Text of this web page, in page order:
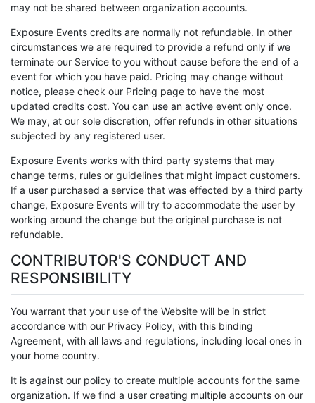
may not be shared between organization accounts.
Exposure Events credits are normally not refundable. In other
circumstances we are required to provide a refund only if we
terminate our Service to you without cause before the end of a
event for which you have paid. Pricing may change without
notice, please check our Pricing page to have the most
updated credits cost. You can use an active event only once.
We may, at our sole discretion, offer refunds in other situations
subjected by any registered user.
Exposure Events works with third party systems that may
change terms, rules or guidelines that might impact customers.
If a user purchased a service that was effected by a third party
change, Exposure Events will try to accommodate the user by
working around the change but the original purchase is not
refundable.
CONTRIBUTOR'S CONDUCT AND
RESPONSIBILITY
You warrant that your use of the Website will be in strict
accordance with our Privacy Policy, with this binding
Agreement, with all laws and regulations, including local ones in
your home country.
It is against our policy to create multiple accounts for the same
organization. If we find a user creating multiple accounts on our